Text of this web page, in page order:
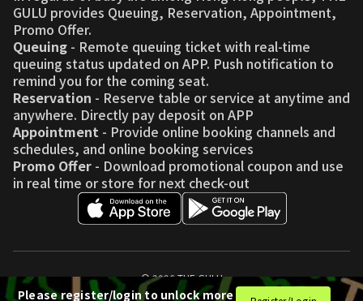
GULU provides Queuing, Reservation, Appointment,
Promo Offer.
Queuing - Remote queuing ticket with real-time
queuing status updated on APP. Push notification to
remind you for the coming seat.
Reservation - Reserve table or service at anytime and
anywhere. Directly pay deposit on APP
Appointment - Provide online booking channels and
schedules, and online booking services
Promo Offer - Download promotional coupon and use
in real time or store for next check-out
© 2026 THE GULU
Please register/login to unlock more